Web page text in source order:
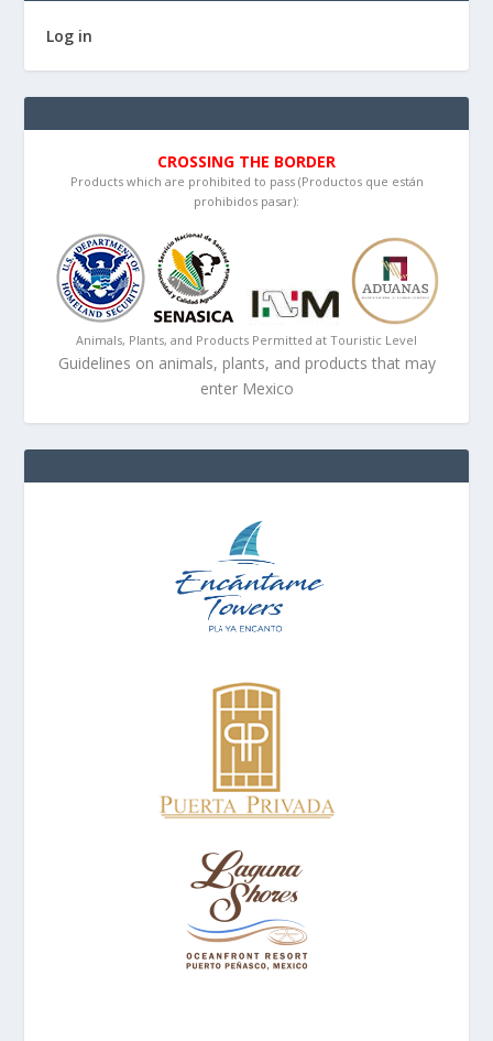
Log in
CROSSING THE BORDER
Products which are prohibited to pass (Productos que están
prohibidos pasar):
Animals, Plants, and Products Permitted at Touristic Level
Guidelines on animals, plants, and products that may
enter Mexico